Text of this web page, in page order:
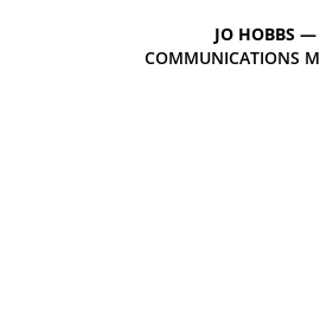
JO HOBBS —
COMMUNICATIONS